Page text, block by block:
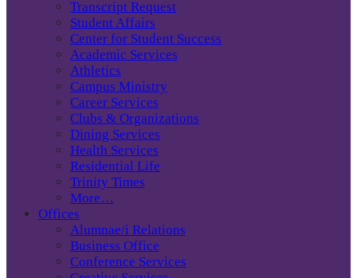
Transcript Request
Student Affairs
Center for Student Success
Academic Services
Athletics
Campus Ministry
Career Services
Clubs & Organizations
Dining Services
Health Services
Residential Life
Trinity Times
More…
Offices
Alumnae/i Relations
Business Office
Conference Services